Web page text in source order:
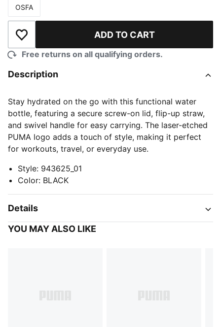
Size
OSFA
Add to Wishlist ADD TO CART
Free returns on all qualifying orders.
Description
Stay hydrated on the go with this functional water
bottle, featuring a secure screw-on lid, flip-up straw,
and swivel handle for easy carrying. The laser-etched
PUMA logo adds a touch of style, making it perfect
for workouts, travel, or everyday use.
Style: 943625_01
Color: BLACK
Details
YOU MAY ALSO LIKE